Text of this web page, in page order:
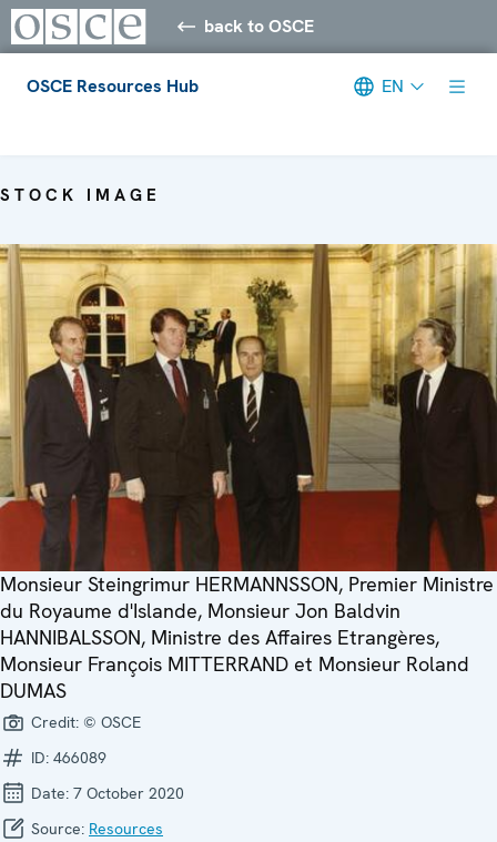
back to OSCE
OSCE Resources Hub EN
STOCK IMAGE
Monsieur Steingrimur HERMANNSSON, Premier Ministre
du Royaume d'Islande, Monsieur Jon Baldvin
HANNIBALSSON, Ministre des Affaires Etrangères,
Monsieur François MITTERRAND et Monsieur Roland
DUMAS
Credit: © OSCE
ID: 466089
Date: 7 October 2020
Source: Resources